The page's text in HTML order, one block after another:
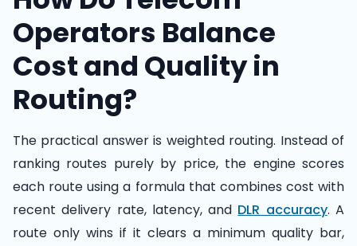
Operators Balance
Cost and Quality in
Routing?
The practical answer is weighted routing. Instead of
ranking routes purely by price, the engine scores
each route using a formula that combines cost with
recent delivery rate, latency, and DLR accuracy. A
route only wins if it clears a minimum quality bar,